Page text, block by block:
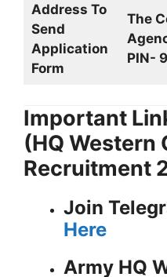
Address To
Send
Application
Form
The
PIN-
Important
(HQ Western
Recruitment
Join
Here
Army HQ